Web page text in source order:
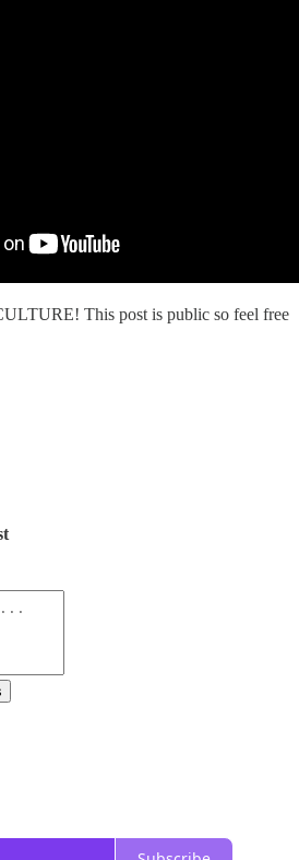
This post is public so feel free